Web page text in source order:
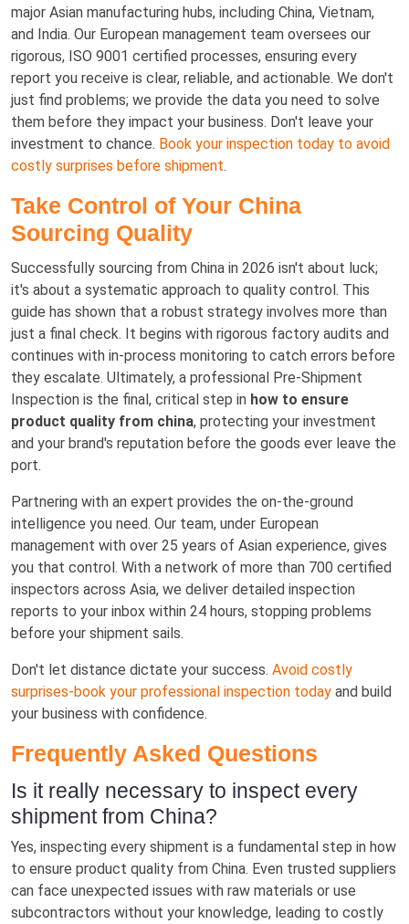
major Asian manufacturing hubs, including China, Vietnam,
and India. Our European management team oversees our
rigorous, ISO 9001 certified processes, ensuring every
report you receive is clear, reliable, and actionable. We don't
just find problems; we provide the data you need to solve
them before they impact your business. Don't leave your
investment to chance. Book your inspection today to avoid
costly surprises before shipment.
Take Control of Your China
Sourcing Quality
Successfully sourcing from China in 2026 isn't about luck;
it's about a systematic approach to quality control. This
guide has shown that a robust strategy involves more than
just a final check. It begins with rigorous factory audits and
continues with in-process monitoring to catch errors before
they escalate. Ultimately, a professional Pre-Shipment
Inspection is the final, critical step in how to ensure
product quality from china, protecting your investment
and your brand's reputation before the goods ever leave the
port.
Partnering with an expert provides the on-the-ground
intelligence you need. Our team, under European
management with over 25 years of Asian experience, gives
you that control. With a network of more than 700 certified
inspectors across Asia, we deliver detailed inspection
reports to your inbox within 24 hours, stopping problems
before your shipment sails.
Don't let distance dictate your success. Avoid costly
surprises-book your professional inspection today and build
your business with confidence.
Frequently Asked Questions
Is it really necessary to inspect every
shipment from China?
Yes, inspecting every shipment is a fundamental step in how
to ensure product quality from China. Even trusted suppliers
can face unexpected issues with raw materials or use
subcontractors without your knowledge, leading to costly